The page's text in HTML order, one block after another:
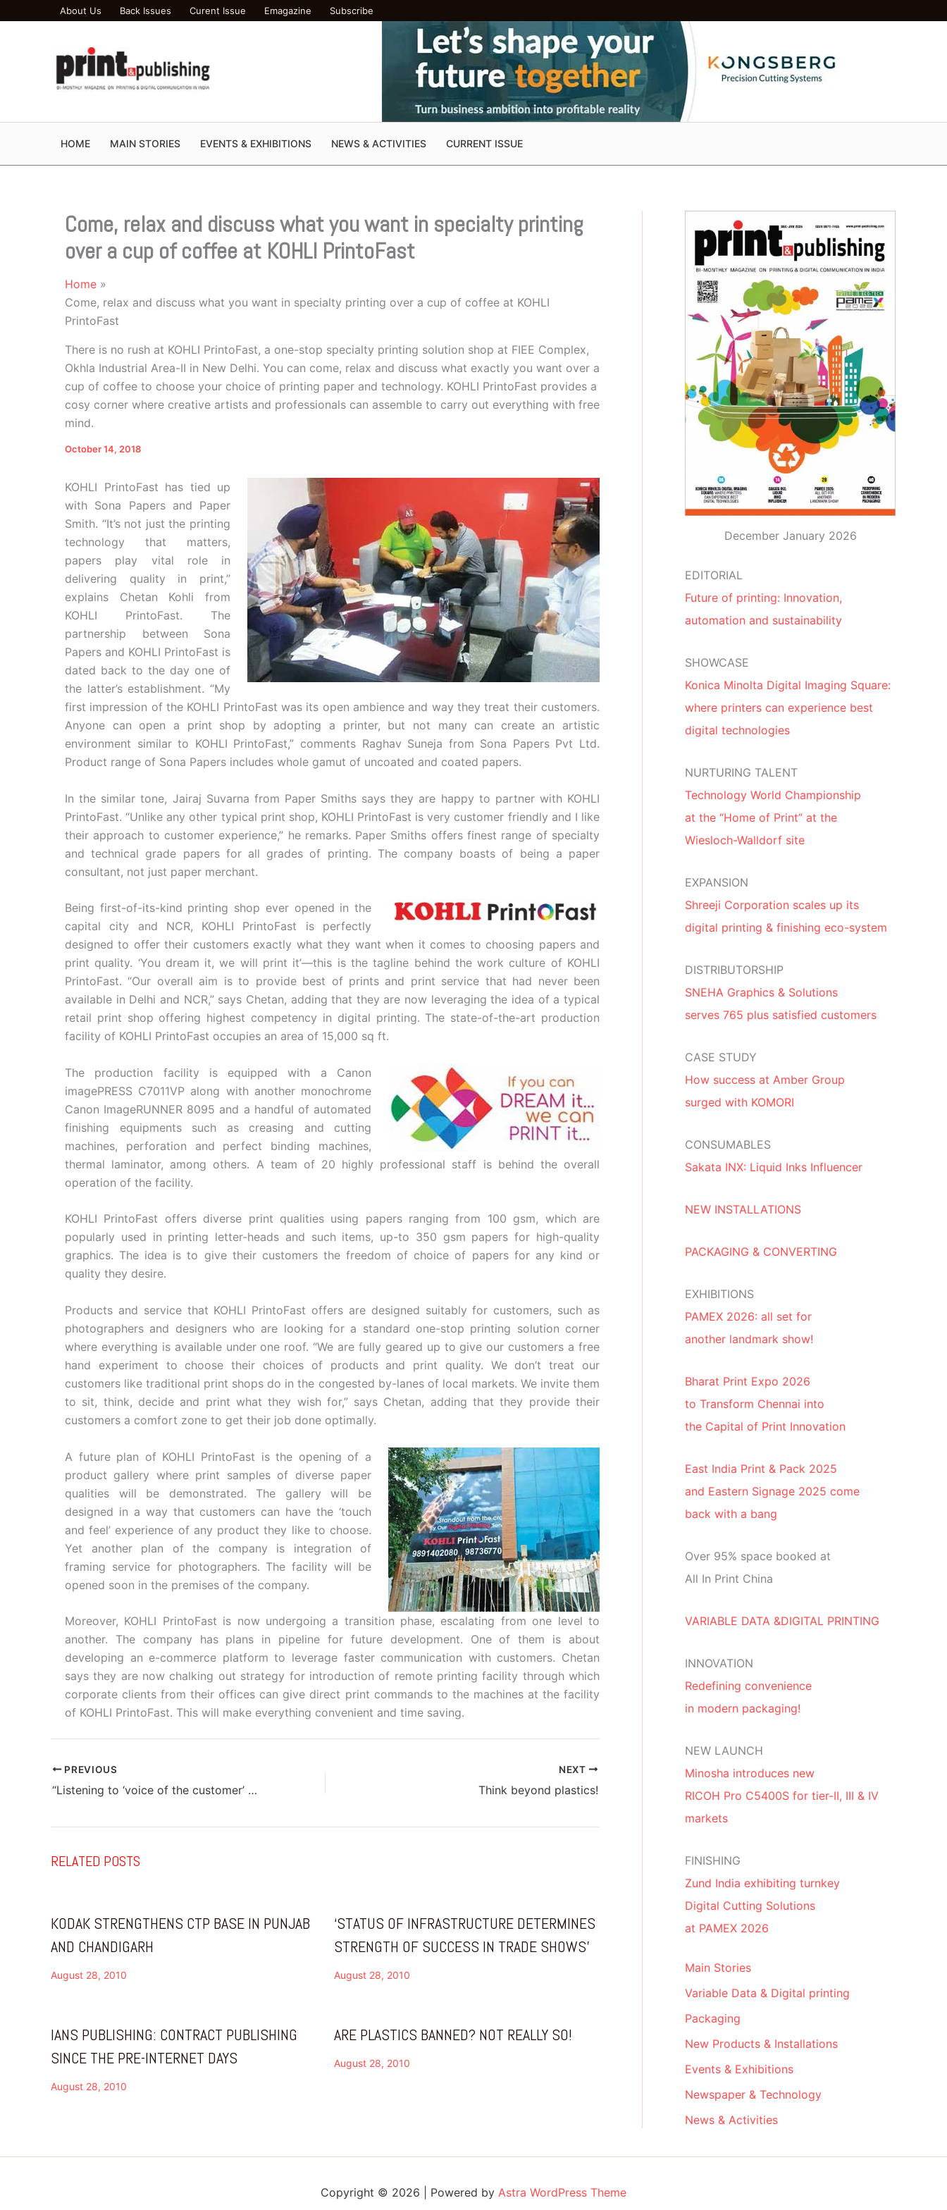
About Us Back Issues Curent Issue Emagazine Subscribe
HOME MAIN STORIES EVENTS & EXHIBITIONS NEWS & ACTIVITIES CURRENT ISSUE
Come, relax and discuss what you want in specialty printing
over a cup of coffee at KOHLI PrintoFast
Home
Come, relax and discuss what you want in specialty printing over a cup of coffee at KOHLI
PrintoFast
There is no rush at KOHLI PrintoFast, a one-stop specialty printing solution shop at FIEE Complex,
Okhla Industrial Area-II in New Delhi. You can come, relax and discuss what exactly you want over a
cup of coffee to choose your choice of printing paper and technology. KOHLI PrintoFast provides a
cosy corner where creative artists and professionals can assemble to carry out everything with free
mind.
October 14, 2018
KOHLI PrintoFast has tied up
with Sona Papers and Paper
Smith. “It’s not just the printing
technology that matters,
papers play vital role in
delivering quality in print,”
explains Chetan Kohli from
KOHLI PrintoFast. The
partnership between Sona
Papers and KOHLI PrintoFast is
dated back to the day one of
the latter’s establishment. “My
first impression of the KOHLI PrintoFast was its open ambience and way they treat their customers.
Anyone can open a print shop by adopting a printer, but not many can create an artistic
environment similar to KOHLI PrintoFast,” comments Raghav Suneja from Sona Papers Pvt Ltd.
Product range of Sona Papers includes whole gamut of uncoated and coated papers.
In the similar tone, Jairaj Suvarna from Paper Smiths says they are happy to partner with KOHLI
PrintoFast. “Unlike any other typical print shop, KOHLI PrintoFast is very customer friendly and I like
their approach to customer experience,” he remarks. Paper Smiths offers finest range of specialty
and technical grade papers for all grades of printing. The company boasts of being a paper
consultant, not just paper merchant.
Being first-of-its-kind printing shop ever opened in the
capital city and NCR, KOHLI PrintoFast is perfectly
designed to offer their customers exactly what they want when it comes to choosing papers and
print quality. ‘You dream it, we will print it’—this is the tagline behind the work culture of KOHLI
PrintoFast. “Our overall aim is to provide best of prints and print service that had never been
available in Delhi and NCR,” says Chetan, adding that they are now leveraging the idea of a typical
retail print shop offering highest competency in digital printing. The state-of-the-art production
facility of KOHLI PrintoFast occupies an area of 15,000 sq ft.
The production facility is equipped with a Canon
imagePRESS C7011VP along with another monochrome
Canon ImageRUNNER 8095 and a handful of automated
finishing equipments such as creasing and cutting
machines, perforation and perfect binding machines,
thermal laminator, among others. A team of 20 highly professional staff is behind the overall
operation of the facility.
KOHLI PrintoFast offers diverse print qualities using papers ranging from 100 gsm, which are
popularly used in printing letter-heads and such items, up-to 350 gsm papers for high-quality
graphics. The idea is to give their customers the freedom of choice of papers for any kind or
quality they desire.
Products and service that KOHLI PrintoFast offers are designed suitably for customers, such as
photographers and designers who are looking for a standard one-stop printing solution corner
where everything is available under one roof. “We are fully geared up to give our customers a free
hand experiment to choose their choices of products and print quality. We don’t treat our
customers like traditional print shops do in the congested by-lanes of local markets. We invite them
to sit, think, decide and print what they wish for,” says Chetan, adding that they provide their
customers a comfort zone to get their job done optimally.
A future plan of KOHLI PrintoFast is the opening of a
product gallery where print samples of diverse paper
qualities will be demonstrated. The gallery will be
designed in a way that customers can have the ‘touch
and feel’ experience of any product they like to choose.
Yet another plan of the company is integration of
framing service for photographers. The facility will be
opened soon in the premises of the company.
Moreover, KOHLI PrintoFast is now undergoing a transition phase, escalating from one level to
another. The company has plans in pipeline for future development. One of them is about
developing an e-commerce platform to leverage faster communication with customers. Chetan
says they are now chalking out strategy for introduction of remote printing facility through which
corporate clients from their offices can give direct print commands to the machines at the facility
of KOHLI PrintoFast. This will make everything convenient and time saving.
PREVIOUS
“Listening to ‘voice of the customer’ has always given us ideas for new products”
NEXT
Think beyond plastics!
RELATED POSTS
KODAK STRENGTHENS CTP BASE IN PUNJAB
AND CHANDIGARH
August 28, 2010
‘STATUS OF INFRASTRUCTURE DETERMINES
STRENGTH OF SUCCESS IN TRADE SHOWS’
August 28, 2010
IANS PUBLISHING: CONTRACT PUBLISHING
SINCE THE PRE-INTERNET DAYS
August 28, 2010
ARE PLASTICS BANNED? NOT REALLY SO!
August 28, 2010
December January 2026
EDITORIAL
Future of printing: Innovation,
automation and sustainability
SHOWCASE
Konica Minolta Digital Imaging Square:
where printers can experience best
digital technologies
NURTURING TALENT
Technology World Championship
at the “Home of Print” at the
Wiesloch-Walldorf site
EXPANSION
Shreeji Corporation scales up its
digital printing & finishing eco-system
DISTRIBUTORSHIP
SNEHA Graphics & Solutions
serves 765 plus satisfied customers
CASE STUDY
How success at Amber Group
surged with KOMORI
CONSUMABLES
Sakata INX: Liquid Inks Influencer
NEW INSTALLATIONS
PACKAGING & CONVERTING
EXHIBITIONS
PAMEX 2026: all set for
another landmark show!
Bharat Print Expo 2026
to Transform Chennai into
the Capital of Print Innovation
East India Print & Pack 2025
and Eastern Signage 2025 come
back with a bang
Over 95% space booked at
All In Print China
VARIABLE DATA &DIGITAL PRINTING
INNOVATION
Redefining convenience
in modern packaging!
NEW LAUNCH
Minosha introduces new
RICOH Pro C5400S for tier-II, III & IV
markets
FINISHING
Zund India exhibiting turnkey
Digital Cutting Solutions
at PAMEX 2026
Main Stories
Variable Data & Digital printing
Packaging
New Products & Installations
Events & Exhibitions
Newspaper & Technology
News & Activities
Copyright © 2026 | Powered by Astra WordPress Theme